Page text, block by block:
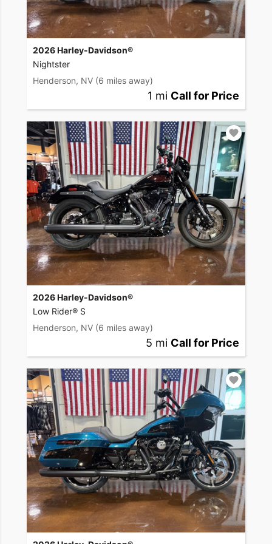
2026 Harley-Davidson®
Nightster
Henderson, NV (6 miles away)
1 mi Call for Price
2026 Harley-Davidson®
Low Rider® S
Henderson, NV (6 miles away)
5 mi Call for Price